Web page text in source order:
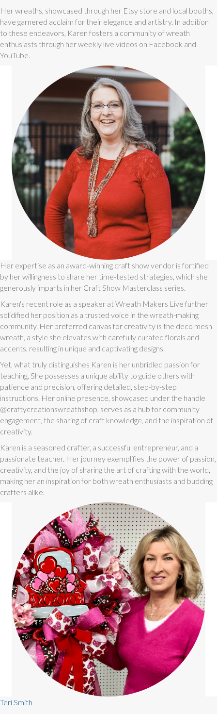
Her wreaths, showcased through her Etsy store and local booths,
have garnered acclaim for their elegance and artistry. In addition
to these endeavors, Karen fosters a community of wreath
enthusiasts through her weekly live videos on Facebook and
YouTube.
Her expertise as an award-winning craft show vendor is fortified
by her willingness to share her time-tested strategies, which she
generously imparts in her Craft Show Masterclass series.
Karen's recent role as a speaker at Wreath Makers Live further
solidified her position as a trusted voice in the wreath-making
community. Her preferred canvas for creativity is the deco mesh
wreath, a style she elevates with carefully curated florals and
accents, resulting in unique and captivating designs.
Yet, what truly distinguishes Karen is her unbridled passion for
teaching. She possesses a unique ability to guide others with
patience and precision, offering detailed, step-by-step
instructions. Her online presence, showcased under the handle
@craftycreationswreathshop, serves as a hub for community
engagement, the sharing of craft knowledge, and the inspiration of
creativity.
Karen is a seasoned crafter, a successful entrepreneur, and a
passionate teacher. Her journey exemplifies the power of passion,
creativity, and the joy of sharing the art of crafting with the world,
making her an inspiration for both wreath enthusiasts and budding
crafters alike.
Teri Smith